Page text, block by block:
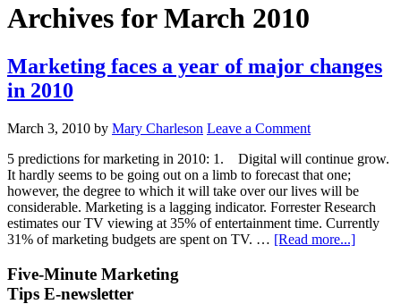
Archives for March 2010
Marketing faces a year of major changes
in 2010
March 3, 2010 by Mary Charleson Leave a Comment
5 predictions for marketing in 2010: 1. Digital will continue grow.
It hardly seems to be going out on a limb to forecast that one;
however, the degree to which it will take over our lives will be
considerable. Marketing is a lagging indicator. Forrester Research
estimates our TV viewing at 35% of entertainment time. Currently
31% of marketing budgets are spent on TV. … [Read more...]
Five-Minute Marketing
Tips E-newsletter